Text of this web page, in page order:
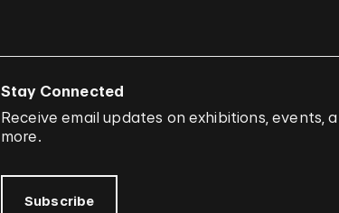
Stay Connected
Receive email updates on exhibitions, events,
more.
Subscribe